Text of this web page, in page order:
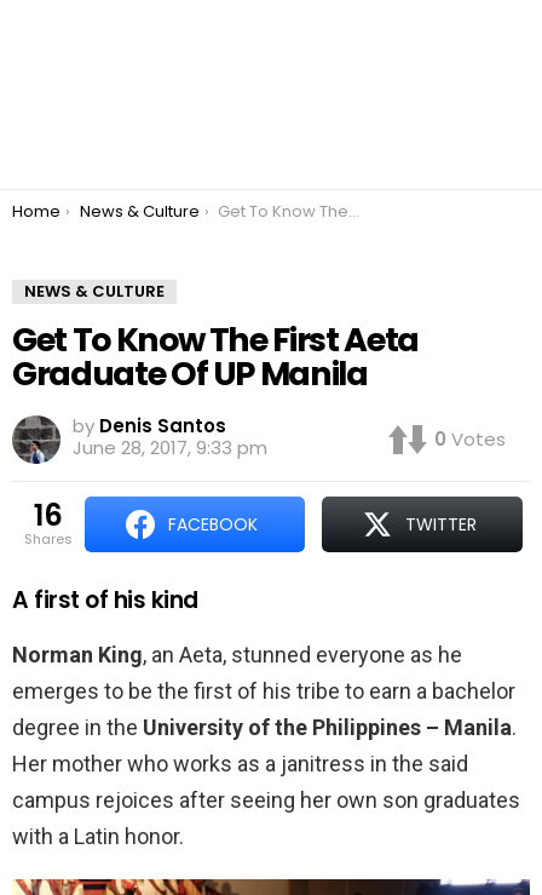
You are here:
Home News & Culture Get To Know The First Aeta Graduate Of UP Manila
NEWS & CULTURE
Get To Know The First Aeta
Graduate Of UP Manila
by Denis Santos
June 28, 2017, 9:33 pm
0 Votes
16
shares
FACEBOOK TWITTER
A first of his kind
Norman King, an Aeta, stunned everyone as he
emerges to be the first of his tribe to earn a bachelor
degree in the University of the Philippines – Manila.
Her mother who works as a janitress in the said
campus rejoices after seeing her own son graduates
with a Latin honor.